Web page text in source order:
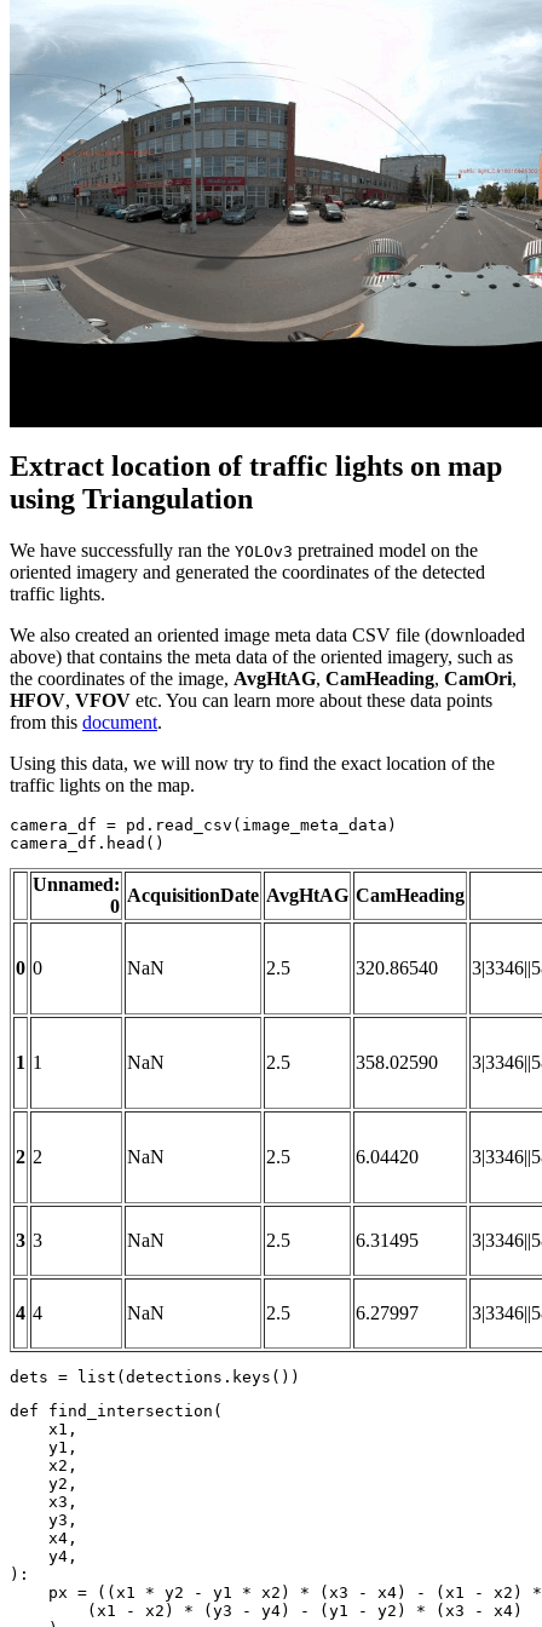
Extract location of traffic lights on map
using Triangulation
We have successfully ran the YOLOv3 pretrained model on the
oriented imagery and generated the coordinates of the detected
traffic lights.
We also created an oriented image meta data CSV file (downloaded
above) that contains the meta data of the oriented imagery, such as
the coordinates of the image, AvgHtAG, CamHeading, CamOri,
HFOV, VFOV etc. You can learn more about these data points
from this document.
Using this data, we will now try to find the exact location of the
traffic lights on the map.
camera_df = pd.read_csv(image_meta_data)
camera_df.head()
Unnamed:
0
AcquisitionDate AvgHtAG CamHeading
0 0 NaN 2.5 320.86540
1 1 NaN 2.5 358.02590
2 2 NaN 2.5 6.04420
3 3 NaN 2.5 6.31495
4 4 NaN 2.5 6.27997
dets = list (detections.keys())
def
find_intersection (
    x1,
    y1,
    x2,
    y2,
    x3,
    y3,
    x4,
):
px = ((x1 * y2 - y1 * x2) * (x3 - x4) - (x1 - x2)
        (x1 - x2) * (y3 - y4) - (y1 - y2) * (x3 - x4)